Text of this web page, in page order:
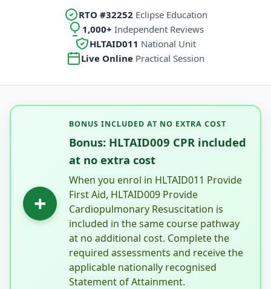
RTO #32252 Eclipse Education
1,000+ Independent Reviews
HLTAID011 National Unit
Live Online Practical Session
+
BONUS INCLUDED AT NO EXTRA COST
Bonus: HLTAID009 CPR included
at no extra cost
When you enrol in HLTAID011 Provide
First Aid, HLTAID009 Provide
Cardiopulmonary Resuscitation is
included in the same course pathway
at no additional cost. Complete the
required assessments and receive the
applicable nationally recognised
Statement of Attainment.